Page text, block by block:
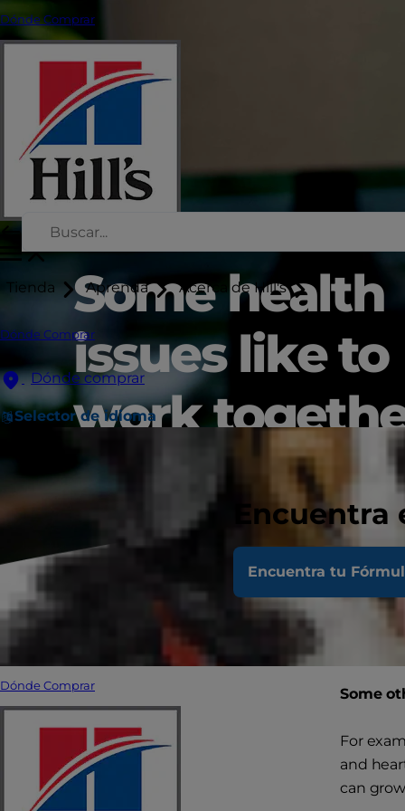
Dónde Comprar
Tienda Aprenda Acerca de Hill's
Dónde Comprar
Dónde comprar
Selector de idioma
Encuentra tu
Dónde Comprar
Some health
issues like to
work
many
Some
For
and
can